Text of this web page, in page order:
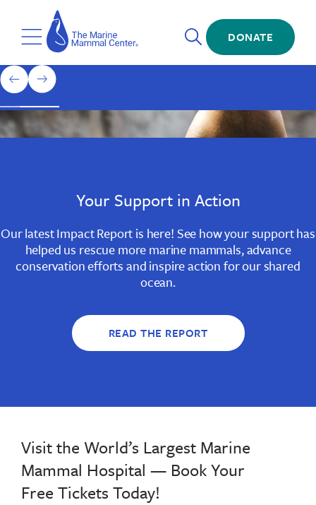
main
contentToggle
Menu
The
Marine
Mammal
Center
Open
Search
DONATE
Home
1
of
previous
slide
next
slide
Slide
1
Slide
2
Slide
3
Your Support in Action
Our latest Impact Report is here! See how your support has
helped us rescue more marine mammals, advance
conservation efforts and inspire action for our shared
ocean.
READ THE REPORT
Visit the World’s Largest Marine
Mammal Hospital — Book Your
Free Tickets Today!